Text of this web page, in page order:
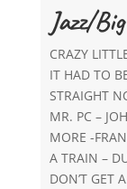
Jazz/
CRAZY
IT HAD TO
STRAIGHT
MR. PC –
MORE -
A TRAIN –
DON’T GET